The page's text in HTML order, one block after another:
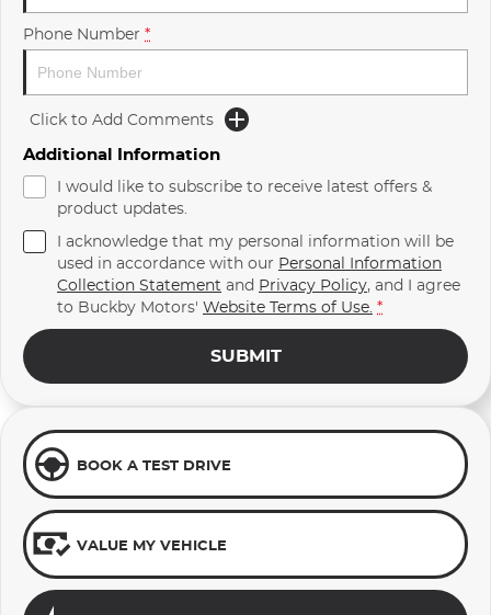
Phone Number *
Click to Add Comments
Additional Information
I would like to subscribe to receive latest offers &
product updates.
I acknowledge that my personal information will be
used in accordance with our Personal Information
Collection Statement and Privacy Policy, and I agree
to Buckby Motors' Website Terms of Use. *
SUBMIT
BOOK A TEST DRIVE
VALUE MY VEHICLE